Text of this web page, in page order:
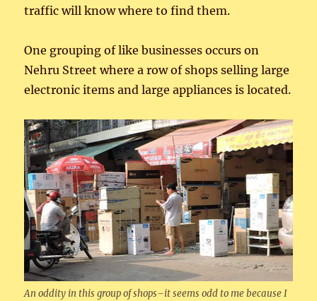
traffic will know where to find them.
One grouping of like businesses occurs on
Nehru Street where a row of shops selling large
electronic items and large appliances is located.
An oddity in this group of shops–it seems odd to me because I